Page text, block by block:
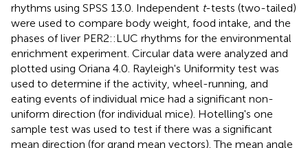
rhythms using SPSS 13.0. Independent t-tests (two-tailed)
were used to compare body weight, food intake, and the
phases of liver PER2::LUC rhythms for the environmental
enrichment experiment. Circular data were analyzed and
plotted using Oriana 4.0. Rayleigh's Uniformity test was
used to determine if the activity, wheel-running, and
eating events of individual mice had a significant non-
uniform direction (for individual mice). Hotelling's one
sample test was used to test if there was a significant
mean direction (for grand mean vectors). The mean angle